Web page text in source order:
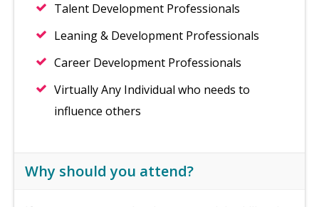
Talent Development Professionals
Leaning & Development Professionals
Career Development Professionals
Virtually Any Individual who needs to
influence others
Why should you attend?